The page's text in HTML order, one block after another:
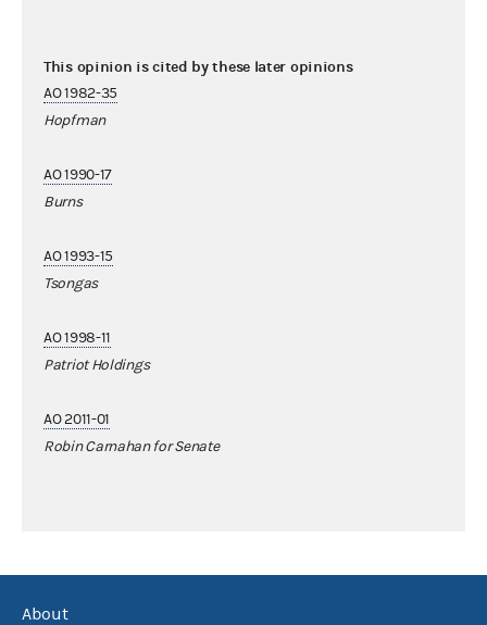
This opinion is cited by these later opinions
AO 1982-35
Hopfman
AO 1990-17
Burns
AO 1993-15
Tsongas
AO 1998-11
Patriot Holdings
AO 2011-01
Robin Carnahan for Senate
About